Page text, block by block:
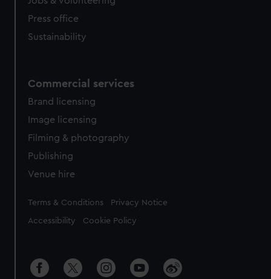
Press office
Sustainability
Commercial services
Brand licensing
Image licensing
Filming & photography
Publishing
Venue hire
Legal
Terms & Conditions Privacy Notice
Accessibility Cookie Policy